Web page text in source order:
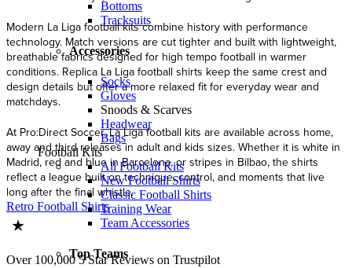
Bottoms
Tracksuits
Accessories
Socks
Gloves
Snoods & Scarves
Headwear
Bags
Football Kits
All Football Kits
New Football Shirts
Classic Football Shirts
Training Wear
Team Accessories
Top Teams
Modern La Liga football kits combine history with performance
technology. Match versions are cut tighter and built with lightweight,
breathable fabrics designed for high tempo football in warmer
conditions. Replica La Liga football shirts keep the same crest and
design details but offer a more relaxed fit for everyday wear and
matchdays.
At Pro:Direct Soccer, La Liga football kits are available across home,
away and third releases in adult and kids sizes. Whether it is white in
Madrid, red and blue in Barcelona, or stripes in Bilbao, the shirts
reflect a league built on technique, control, and moments that live
long after the final whistle.
Retro Football Shirts
Over 100,000 5 Star Reviews on Trustpilot